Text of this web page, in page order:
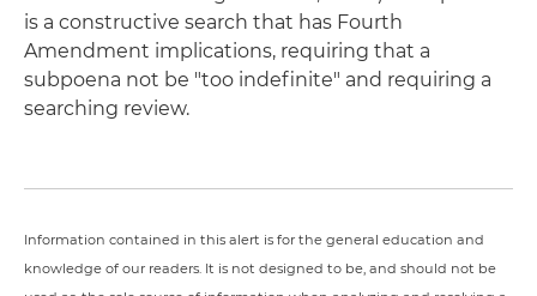
is a constructive search that has Fourth
Amendment implications, requiring that a
subpoena not be "too indefinite" and requiring a
searching review.
Information contained in this alert is for the general education and
knowledge of our readers. It is not designed to be, and should not be